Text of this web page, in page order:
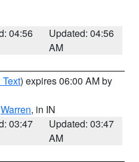
04:56
Updated: 04:56
AM
) expires 06:00 AM by
Warren, in IN
03:47
Updated: 03:47
AM